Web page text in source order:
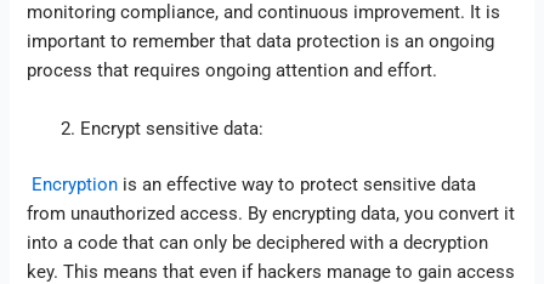
monitoring compliance, and continuous improvement. It is
important to remember that data protection is an ongoing
process that requires ongoing attention and effort.
Encrypt sensitive data:
Encryption is an effective way to protect sensitive data
from unauthorized access. By encrypting data, you convert it
into a code that can only be deciphered with a decryption
key. This means that even if hackers manage to gain access